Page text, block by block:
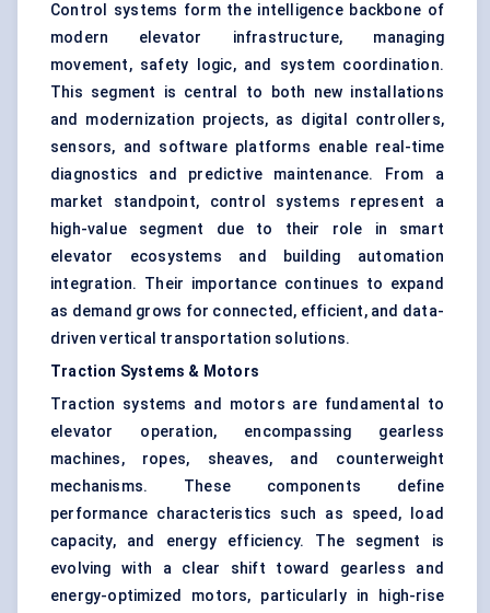
Control systems form the intelligence backbone of
modern elevator infrastructure, managing
movement, safety logic, and system coordination.
This segment is central to both new installations
and modernization projects, as digital controllers,
sensors, and software platforms enable real-time
diagnostics and predictive maintenance. From a
market standpoint, control systems represent a
high-value segment due to their role in smart
elevator ecosystems and building automation
integration. Their importance continues to expand
as demand grows for connected, efficient, and data-
driven vertical transportation solutions.
Traction Systems & Motors
Traction systems and motors are fundamental to
elevator operation, encompassing gearless
machines, ropes, sheaves, and counterweight
mechanisms. These components define
performance characteristics such as speed, load
capacity, and energy efficiency. The segment is
evolving with a clear shift toward gearless and
energy-optimized motors, particularly in high-rise